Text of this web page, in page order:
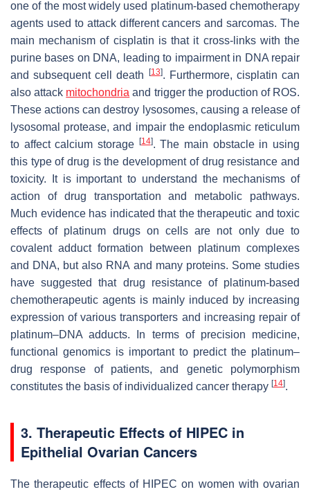
one of the most widely used platinum-based chemotherapy
agents used to attack different cancers and sarcomas. The
main mechanism of cisplatin is that it cross-links with the
purine bases on DNA, leading to impairment in DNA repair
and subsequent cell death [13]. Furthermore, cisplatin can
also attack mitochondria and trigger the production of ROS.
These actions can destroy lysosomes, causing a release of
lysosomal protease, and impair the endoplasmic reticulum
to affect calcium storage [14]. The main obstacle in using
this type of drug is the development of drug resistance and
toxicity. It is important to understand the mechanisms of
action of drug transportation and metabolic pathways.
Much evidence has indicated that the therapeutic and toxic
effects of platinum drugs on cells are not only due to
covalent adduct formation between platinum complexes
and DNA, but also RNA and many proteins. Some studies
have suggested that drug resistance of platinum-based
chemotherapeutic agents is mainly induced by increasing
expression of various transporters and increasing repair of
platinum–DNA adducts. In terms of precision medicine,
functional genomics is important to predict the platinum–
drug response of patients, and genetic polymorphism
constitutes the basis of individualized cancer therapy [14].
3. Therapeutic Effects of HIPEC in
Epithelial Ovarian Cancers
The therapeutic effects of HIPEC on women with ovarian